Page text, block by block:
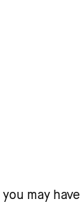
may have